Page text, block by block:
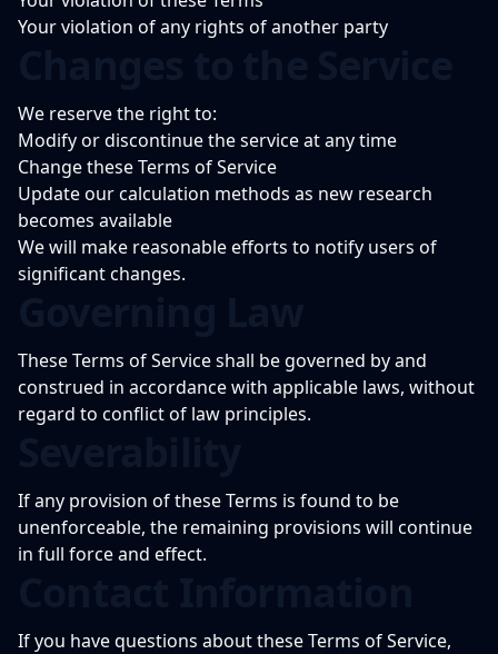
Your violation of any rights of another party
We reserve the right to:
Modify or discontinue the service at any time
Change these Terms of Service
Update our calculation methods as new research
becomes available
We will make reasonable efforts to notify users of
significant changes.
These Terms of Service shall be governed by and
construed in accordance with applicable laws, without
regard to conflict of law principles.
If any provision of these Terms is found to be
unenforceable, the remaining provisions will continue
in full force and effect.
If you have questions about these Terms of Service,